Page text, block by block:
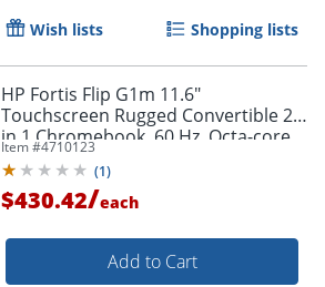
Order by 5pm and get it
Wish lists Shopping lists
HP Fortis Flip G1m 11.6"
Touchscreen Rugged Convertible 2
in 1 Chromebook, 60 Hz, Octa-core
(ARM Cortex A76 + Cortex A55), 8 GB,
Jet Black, BV0Y3UTABA
Item #4710123
(1)
$430.42/each
Add to Cart